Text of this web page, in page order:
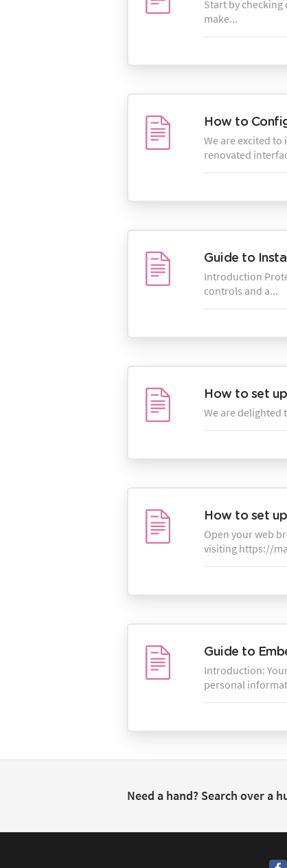
Start by
make...
How to
We are excited
renovated
Guide to
Introduction
controls and a...
How to set
We are delighted
How to set
Open your web
visiting https://
Guide to
Introduction:
personal
Need a hand? Search over a